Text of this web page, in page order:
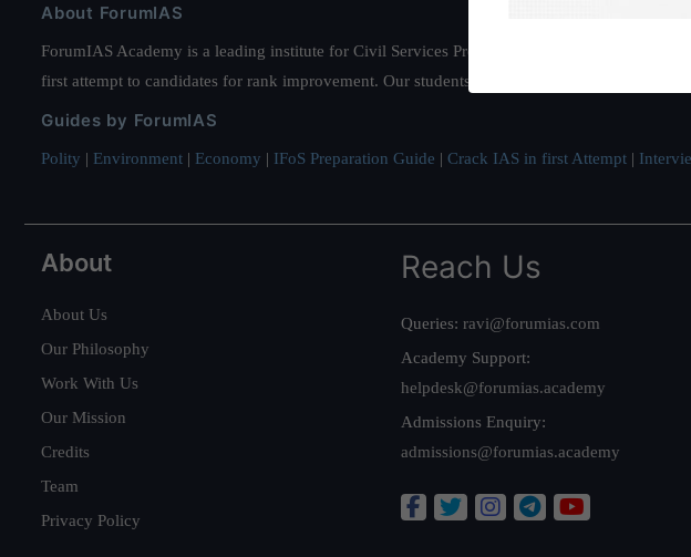
About ForumIAS
ForumIAS Academy is a leading institute for Civil Services Preparation based out of New
first attempt to candidates for rank improvement. Our students have secured IAS AIR 1 4
Guides by ForumIAS
Polity | Environment | Economy | IFoS Preparation Guide | Crack IAS in first Attempt |
About
About Us
Our Philosophy
Work With Us
Our Mission
Credits
Team
Privacy Policy
Reach Us
Queries: ravi@forumias.com
Academy Support:
helpdesk@forumias.academy
Admissions Enquiry:
admissions@forumias.academy